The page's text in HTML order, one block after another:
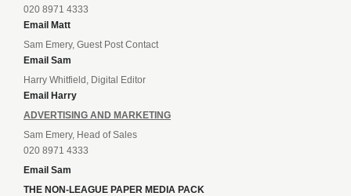
020 8971 4333
Email Matt
Sam Emery, Guest Post Contact
Email Sam
Harry Whitfield, Digital Editor
Email Harry
ADVERTISING AND MARKETING
Sam Emery, Head of Sales
020 8971 4333
Email Sam
THE NON-LEAGUE PAPER MEDIA PACK